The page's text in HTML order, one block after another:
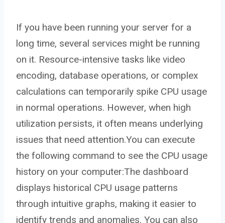
If you have been running your server for a
long time, several services might be running
on it. Resource-intensive tasks like video
encoding, database operations, or complex
calculations can temporarily spike CPU usage
in normal operations. However, when high
utilization persists, it often means underlying
issues that need attention.You can execute
the following command to see the CPU usage
history on your computer:The dashboard
displays historical CPU usage patterns
through intuitive graphs, making it easier to
identify trends and anomalies. You can also